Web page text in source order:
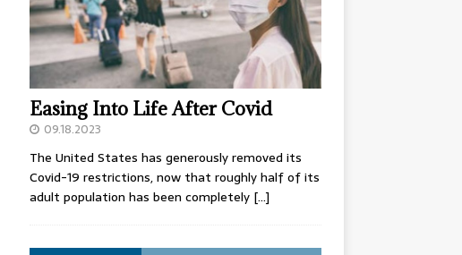
Easing Into Life After Covid
09.18.2023
The United States has generously removed its
Covid-19 restrictions, now that roughly half of its
adult population has been completely […]